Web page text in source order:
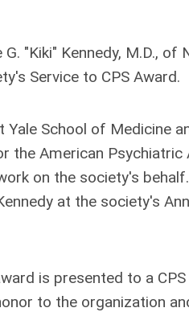
"Kiki" Kennedy, M.D., of
Service to CPS Award.
School of Medicine
the American Psychiatric
on the society's
at the society's
is presented to a
to the organization